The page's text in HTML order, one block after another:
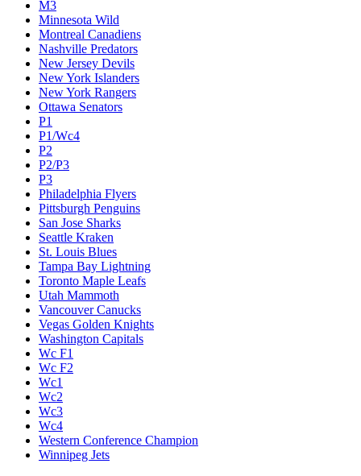
M3
Minnesota Wild
Montreal Canadiens
Nashville Predators
New Jersey Devils
New York Islanders
New York Rangers
Ottawa Senators
P1
P1/Wc4
P2
P2/P3
P3
Philadelphia Flyers
Pittsburgh Penguins
San Jose Sharks
Seattle Kraken
St. Louis Blues
Tampa Bay Lightning
Toronto Maple Leafs
Utah Mammoth
Vancouver Canucks
Vegas Golden Knights
Washington Capitals
Wc F1
Wc F2
Wc1
Wc2
Wc3
Wc4
Western Conference Champion
Winnipeg Jets